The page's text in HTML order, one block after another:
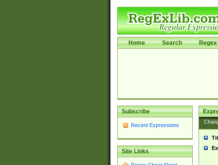
Home Search Regex
Subscribe
Recent Expressions
Site Links